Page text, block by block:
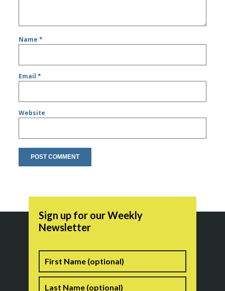
Name*
Email*
Website
Sign up for our Weekly
Newsletter
Name